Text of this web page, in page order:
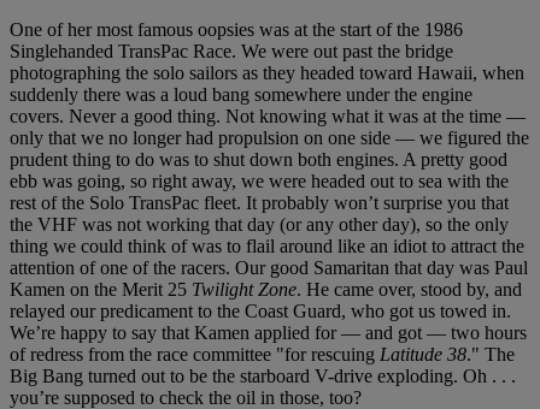
One of her most famous oopsies was at the start of the 1986
Singlehanded TransPac Race. We were out past the bridge
photographing the solo sailors as they headed toward Hawaii, when
suddenly there was a loud bang somewhere under the engine
covers. Never a good thing. Not knowing what it was at the time —
only that we no longer had propulsion on one side — we figured the
prudent thing to do was to shut down both engines. A pretty good
ebb was going, so right away, we were headed out to sea with the
rest of the Solo TransPac fleet. It probably won’t surprise you that
the VHF was not working that day (or any other day), so the only
thing we could think of was to flail around like an idiot to attract the
attention of one of the racers. Our good Samaritan that day was Paul
Kamen on the Merit 25 Twilight Zone. He came over, stood by, and
relayed our predicament to the Coast Guard, who got us towed in.
We’re happy to say that Kamen applied for — and got — two hours
of redress from the race committee "for rescuing Latitude 38." The
Big Bang turned out to be the starboard V-drive exploding. Oh . . .
you’re supposed to check the oil in those, too?